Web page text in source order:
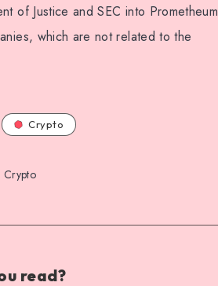
of Justice and SEC into Prometheum
which are not related to the
Crypto
Crypto
read?